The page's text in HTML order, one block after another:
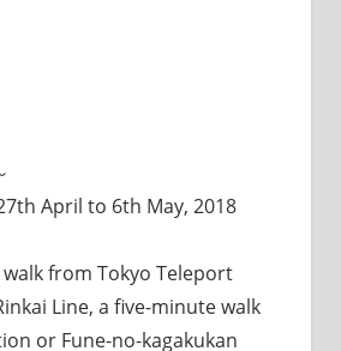
April to 6th May, 2018
from Tokyo Teleport
Line, a five-minute walk
or Fune-no-kagakukan